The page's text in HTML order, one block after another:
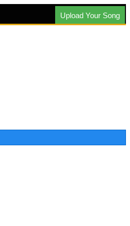
Upload Your Song